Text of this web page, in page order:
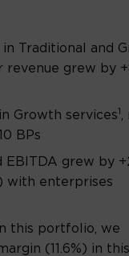
Traditional and
revenue grew by
Growth services1
BPs
grew by
with enterprises
this portfolio, we
(11.6%) in this